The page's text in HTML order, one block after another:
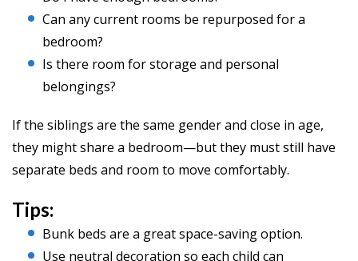
Can any current rooms be repurposed for a
bedroom?
Is there room for storage and personal
belongings?
If the siblings are the same gender and close in age,
they might share a bedroom—but they must still have
separate beds and room to move comfortably.
Tips:
Bunk beds are a great space-saving option.
Use neutral decoration so each child can